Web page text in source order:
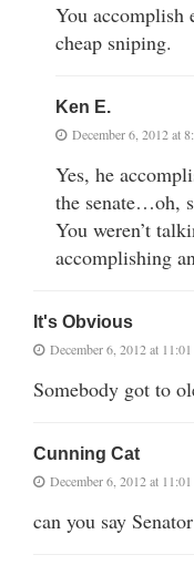
You
cheap sniping.
Ken E.
December 6, 2012 at
Yes, he
the senate…oh,
You weren’t
accomplishing
It's Obvious
December 6, 2012 at
Somebody got to
Cunning Cat
December 6, 2012 at
can you say